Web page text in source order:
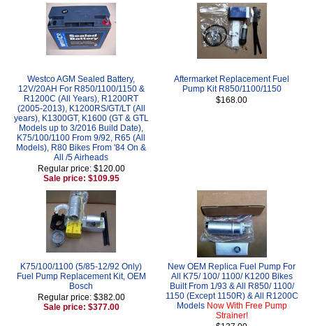
Westco AGM Sealed Battery,
12V/20AH For R850/1100/1150 &
R1200C (All Years), R1200RT
(2005-2013), K1200RS/GT/LT (All
years), K1300GT, K1600 (GT & GTL
Models up to 3/2016 Build Date),
K75/100/1100 From 9/92, R65 (All
Models), R80 Bikes From '84 On &
All /5 Airheads
Regular price: $120.00
Sale price: $109.95
Aftermarket Replacement Fuel
Pump Kit R850/1100/1150
$168.00
K75/100/1100 (5/85-12/92 Only)
Fuel Pump Replacement Kit, OEM
Bosch
Regular price: $382.00
Sale price: $377.00
New OEM Replica Fuel Pump For
All K75/ 100/ 1100/ K1200 Bikes
Built From 1/93 & All R850/ 1100/
1150 (Except 1150R) & All R1200C
Models Now With Free Pump
Strainer!